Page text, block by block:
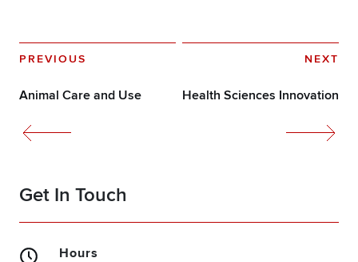
PREVIOUS
Animal Care and Use
NEXT
Health Sciences Innovation
Get In Touch
Hours